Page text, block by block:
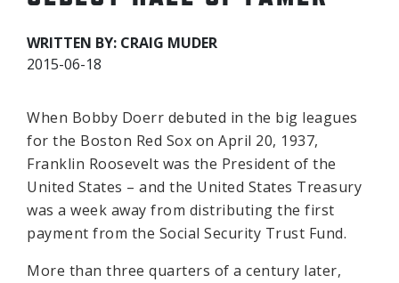
WRITTEN BY: CRAIG MUDER
2015-06-18
When Bobby Doerr debuted in the big leagues
for the Boston Red Sox on April 20, 1937,
Franklin Roosevelt was the President of the
United States – and the United States Treasury
was a week away from distributing the first
payment from the Social Security Trust Fund.
More than three quarters of a century later,